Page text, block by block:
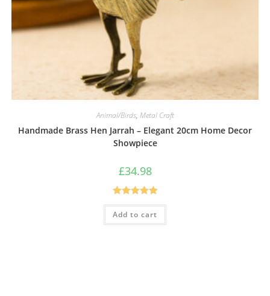
Animal/Birds, Metal Craft
Handmade Brass Hen Jarrah – Elegant 20cm Home Decor
Showpiece
£34.98
Rated5.00
out of 5
Add to cart